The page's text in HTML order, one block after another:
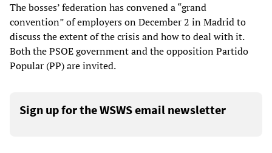
The bosses’ federation has convened a “grand
convention” of employers on December 2 in Madrid to
discuss the extent of the crisis and how to deal with it.
Both the PSOE government and the opposition Partido
Popular (PP) are invited.
Sign up for the WSWS email newsletter